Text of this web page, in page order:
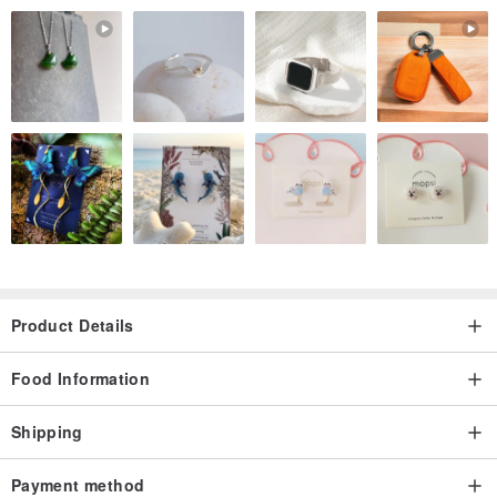
Species: Camellia Sinensis - Ttes No.12
Origin: Alishan (Mt. Ali), Taiwan
Altitude: 1300m
::::: Thanks for coverage :::::
Product Details
Food Information
Shipping
Payment method